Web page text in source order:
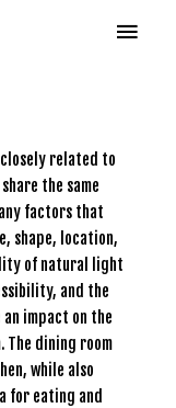
Main
related to
the same
factors that
shape, location,
of natural light
and the
impact on the
The dining room
while also
for eating and